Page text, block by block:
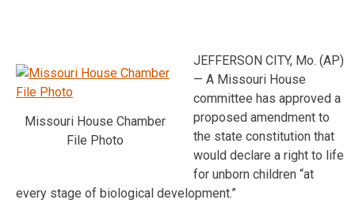
Missouri House Chamber
File Photo
JEFFERSON CITY, Mo. (AP)
— A Missouri House
committee has approved a
proposed amendment to
the state constitution that
would declare a right to life
for unborn children “at
every stage of biological development.”